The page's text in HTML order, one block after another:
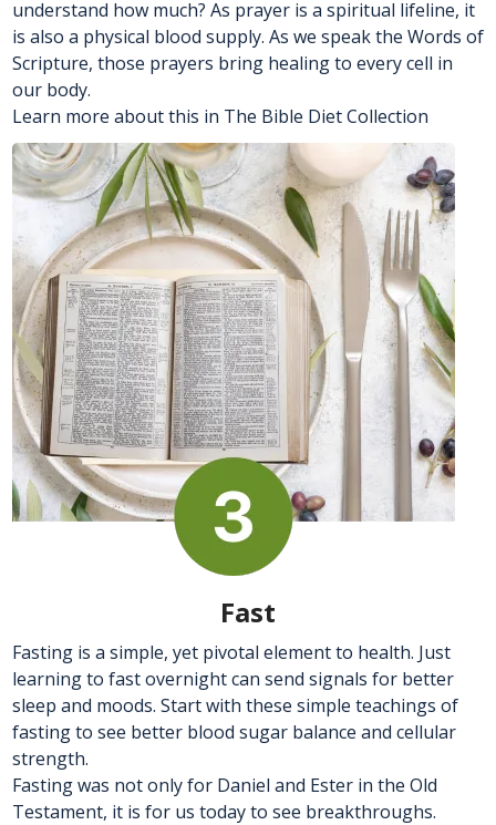
understand how much? As prayer is a spiritual lifeline, it
is also a physical blood supply. As we speak the Words of
Scripture, those prayers bring healing to every cell in
our body.
Learn more about this in The Bible Diet Collection
Fast
Fasting is a simple, yet pivotal element to health. Just
learning to fast overnight can send signals for better
sleep and moods. Start with these simple teachings of
fasting to see better blood sugar balance and cellular
strength.
Fasting was not only for Daniel and Ester in the Old
Testament, it is for us today to see breakthroughs.